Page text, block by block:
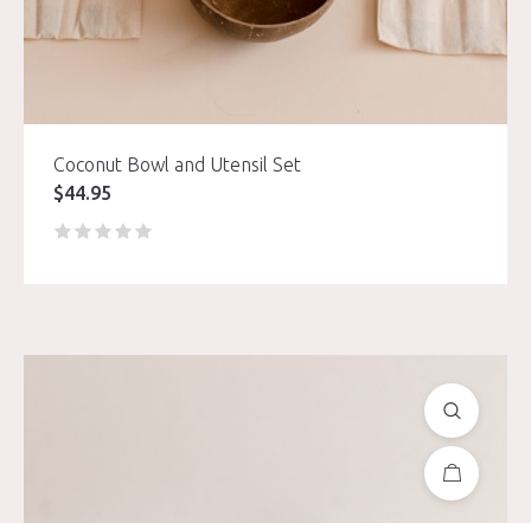
Coconut Bowl and Utensil Set
$44.95